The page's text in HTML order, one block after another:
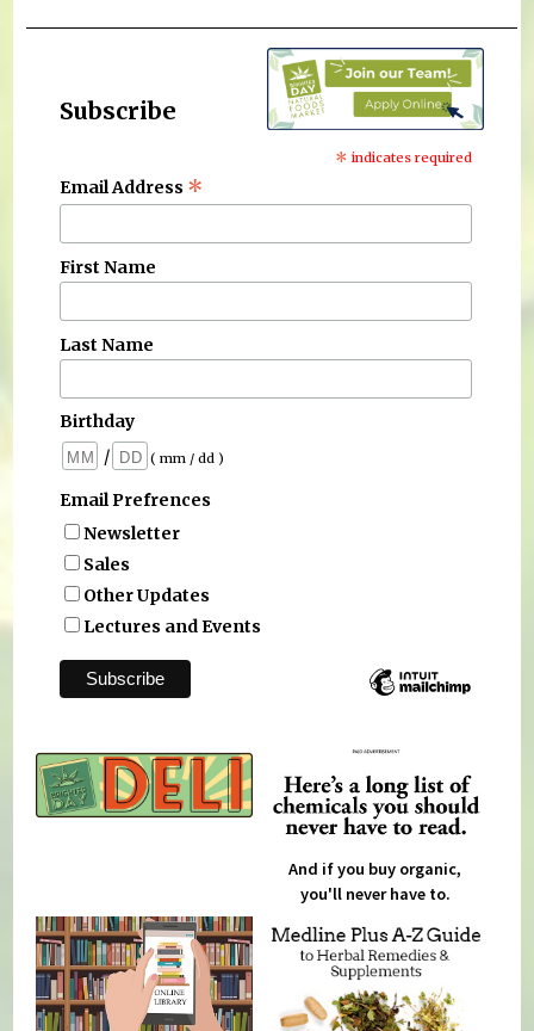
Subscribe
* indicates required
Email Address *
First Name
Last Name
Birthday
/
( mm / dd )
Email Prefrences
Newsletter
Sales
Other Updates
Lectures and Events
And if you buy organic,
you'll never have to.